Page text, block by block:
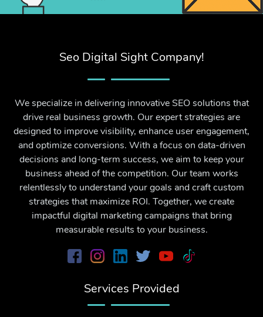
Seo Digital Sight Company!
We specialize in delivering innovative SEO solutions that
drive real business growth. Our expert strategies are
designed to improve visibility, enhance user engagement,
and optimize conversions. With a focus on data-driven
decisions and long-term success, we aim to keep your
business ahead of the competition. Our team works
relentlessly to understand your goals and craft custom
strategies that maximize ROI. Together, we create
impactful digital marketing campaigns that bring
measurable results to your business.
Services Provided